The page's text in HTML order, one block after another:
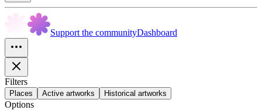
Support the communityDashboard
Filters
Places Active artworks Historical artworks
Options